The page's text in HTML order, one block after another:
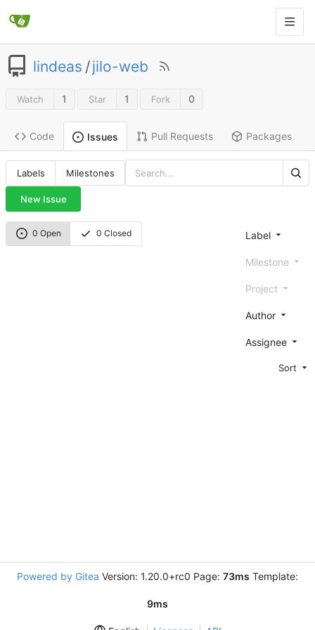
lindeas /jilo-web
Watch 1 Star 1 Fork 0
Code Issues Pull Requests Packages
Labels Milestones
New Issue
0 Open 0 Closed Label
Milestone
Project
Author
Assignee
Sort
Powered by Gitea Version: 1.20.0+rc0 Page: 73ms Template:
9ms